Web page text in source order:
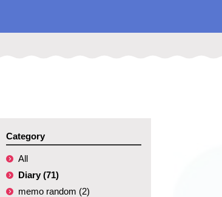
Category
All
Diary (71)
memo random (2)